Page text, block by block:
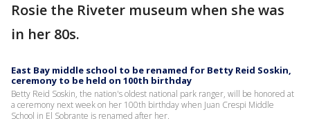
Rosie the Riveter museum when she was
in her 80s.
East Bay middle school to be renamed for Betty Reid Soskin,
ceremony to be held on 100th birthday
Betty Reid Soskin, the nation's oldest national park ranger, will be honored at
a ceremony next week on her 100th birthday when Juan Crespi Middle
School in El Sobrante is renamed after her.